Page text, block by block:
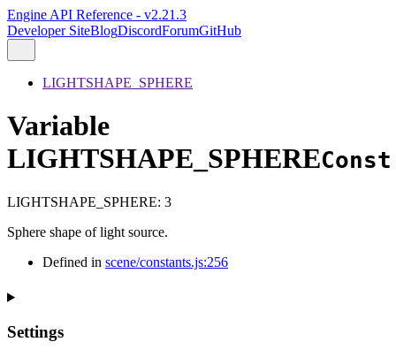
Engine API Reference - v2.21.3
Developer SiteBlogDiscordForumGitHub
LIGHTSHAPE_SPHERE
Variable
LIGHTSHAPE_SPHEREConst
LIGHTSHAPE_SPHERE: 3
Sphere shape of light source.
Defined in scene/constants.js:256
Settings